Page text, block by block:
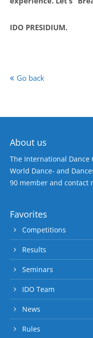
IDO PRESIDIUM.
Go back
About us
The International Dance
World Dance- and
90 member and contact
Favorites
Competitions
Results
Seminars
IDO Team
News
Rules